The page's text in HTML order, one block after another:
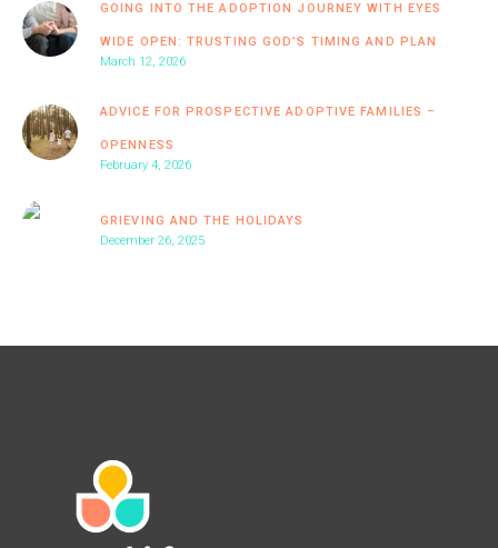
GOING INTO THE ADOPTION JOURNEY WITH EYES
WIDE OPEN: TRUSTING GOD’S TIMING AND PLAN
March 12, 2026
ADVICE FOR PROSPECTIVE ADOPTIVE FAMILIES –
OPENNESS
February 4, 2026
GRIEVING AND THE HOLIDAYS
December 26, 2025